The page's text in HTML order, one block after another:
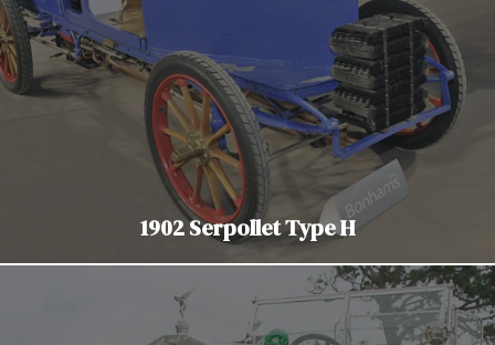
1902 Serpollet Type H